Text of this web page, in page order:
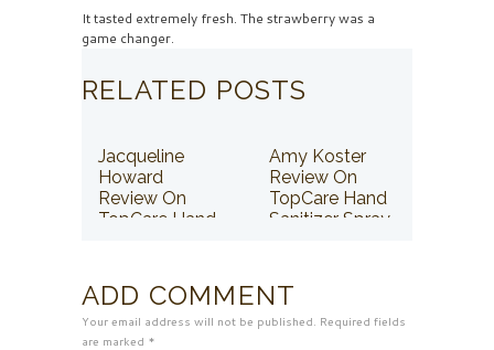
It tasted extremely fresh. The strawberry was a
game changer.
RELATED POSTS
Jacqueline
Howard
Review On
TopCare Hand
Amy Koster
Review On
TopCare Hand
Sanitizer Spray
ADD COMMENT
Your email address will not be published. Required fields
are marked *